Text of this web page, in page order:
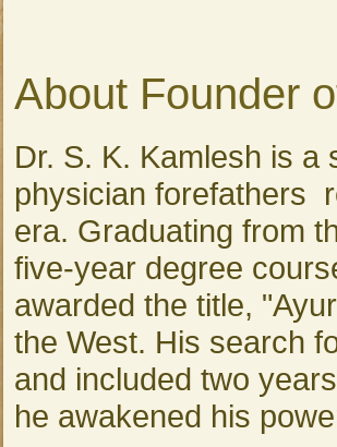
About Founder
Dr. S. K. Kamlesh is a
physician forefathers
era. Graduating from
five-year degree
awarded the title,
the West. His search
and included two
he awakened his